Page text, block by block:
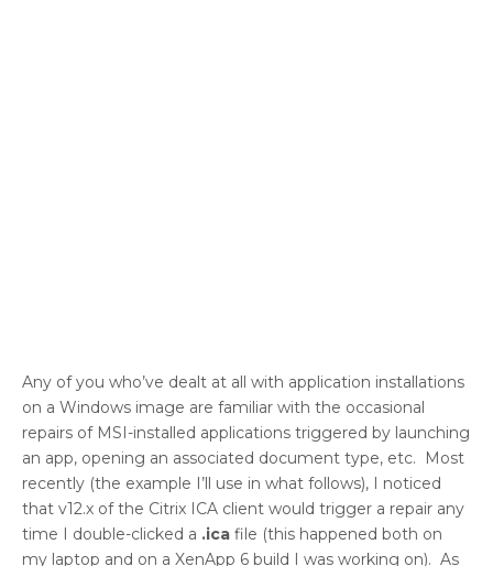
Any of you who’ve dealt at all with application installations
on a Windows image are familiar with the occasional
repairs of MSI-installed applications triggered by launching
an app, opening an associated document type, etc. Most
recently (the example I’ll use in what follows), I noticed
that v12.x of the Citrix ICA client would trigger a repair any
time I double-clicked a .ica file (this happened both on
my laptop and on a XenApp 6 build I was working on). As